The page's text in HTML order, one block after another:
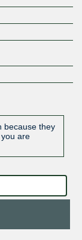
because they
are